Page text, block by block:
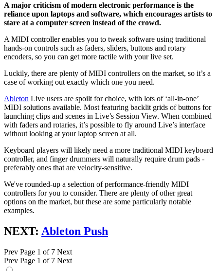
A major criticism of modern electronic performance is the
reliance upon laptops and software, which encourages artists to
stare at a computer screen instead of the crowd.
A MIDI controller enables you to tweak software using traditional
hands-on controls such as faders, sliders, buttons and rotary
encoders, so you can get more tactile with your live set.
Luckily, there are plenty of MIDI controllers on the market, so it’s a
case of working out exactly which one you need.
Ableton Live users are spoilt for choice, with lots of ‘all-in-one’
MIDI solutions available. Most featuring backlit grids of buttons for
launching clips and scenes in Live’s Session View. When combined
with faders and rotaries, it’s possible to fly around Live’s interface
without looking at your laptop screen at all.
Keyboard players will likely need a more traditional MIDI keyboard
controller, and finger drummers will naturally require drum pads -
preferably ones that are velocity-sensitive.
We've rounded-up a selection of performance-friendly MIDI
controllers for you to consider. There are plenty of other great
options on the market, but these are some particularly notable
examples.
NEXT: Ableton Push
Prev Page 1 of 7 Next
Prev Page 1 of 7 Next